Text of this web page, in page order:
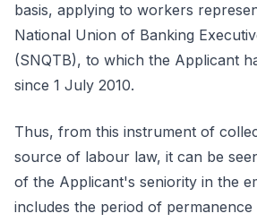
basis, applying to workers
National Union of Banking
(SNQTB), to which the Applicant
since 1 July 2010.
Thus, from this instrument of
source of labour law, it can be
of the Applicant's seniority in the
includes the period of